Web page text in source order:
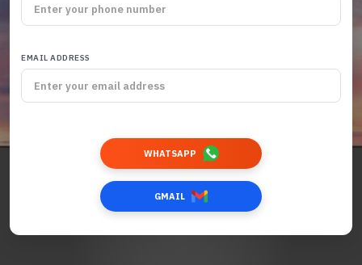
EMAIL ADDRESS
WHATSAPP
GMAIL